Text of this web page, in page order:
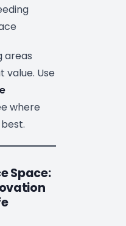
areas
Use
where
Space: